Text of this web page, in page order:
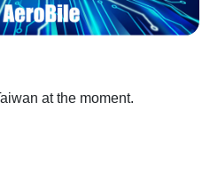
at the moment.